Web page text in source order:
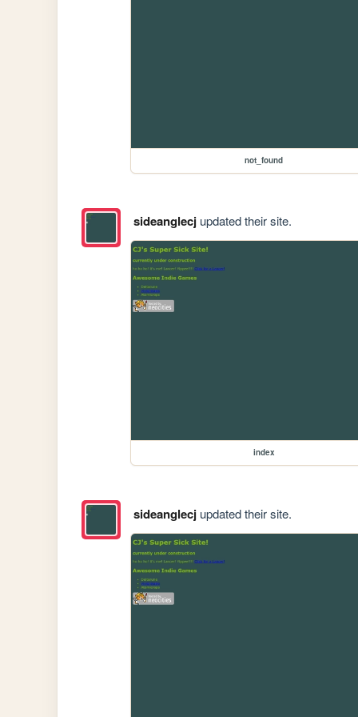
not_found
sideanglecjupdated their site.
index
sideanglecjupdated their site.